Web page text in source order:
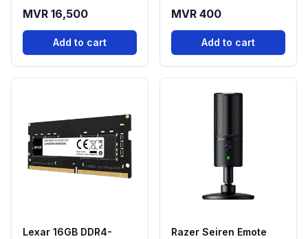
Graphics Card
MVR 16,500
Add to cart
MVR 400
Add to cart
Lexar 16GB DDR4-
Razer Seiren Emote